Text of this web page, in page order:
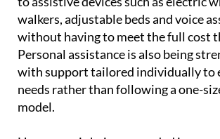
temporary transfer scheme will give
to assistive devices such as electric
walkers, adjustable beds and voice
without having to meet the full cost
Personal assistance is also being
with support tailored individually to
needs rather than following a one-